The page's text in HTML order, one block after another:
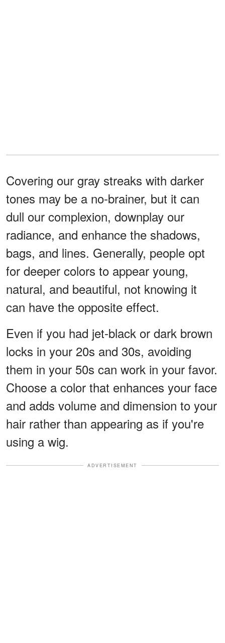
Covering our gray streaks with darker
tones may be a no-brainer, but it can
dull our complexion, downplay our
radiance, and enhance the shadows,
bags, and lines. Generally, people opt
for deeper colors to appear young,
natural, and beautiful, not knowing it
can have the opposite effect.
Even if you had jet-black or dark brown
locks in your 20s and 30s, avoiding
them in your 50s can work in your favor.
Choose a color that enhances your face
and adds volume and dimension to your
hair rather than appearing as if you're
using a wig.
ADVERTISEMENT